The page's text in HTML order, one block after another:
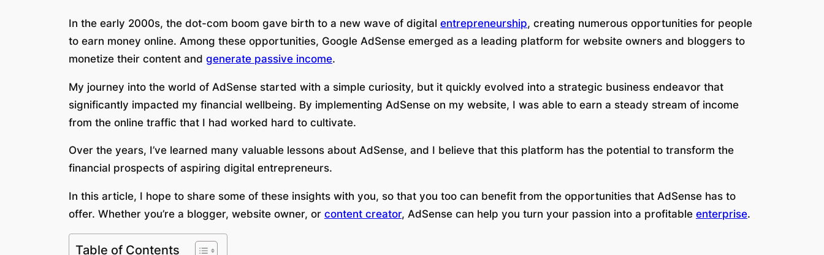
In the early 2000s, the dot-com boom gave birth to a new wave of digital entrepreneurship, creating numerous opportunities for people
to earn money online. Among these opportunities, Google AdSense emerged as a leading platform for website owners and bloggers to
monetize their content and generate passive income.
My journey into the world of AdSense started with a simple curiosity, but it quickly evolved into a strategic business endeavor that
significantly impacted my financial wellbeing. By implementing AdSense on my website, I was able to earn a steady stream of income
from the online traffic that I had worked hard to cultivate.
Over the years, I’ve learned many valuable lessons about AdSense, and I believe that this platform has the potential to transform the
financial prospects of aspiring digital entrepreneurs.
In this article, I hope to share some of these insights with you, so that you too can benefit from the opportunities that AdSense has to
offer. Whether you’re a blogger, website owner, or content creator, AdSense can help you turn your passion into a profitable enterprise.
Table of Contents